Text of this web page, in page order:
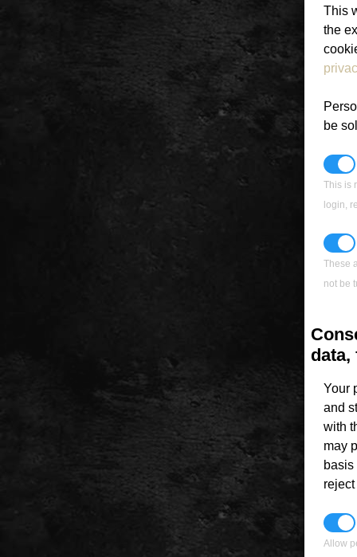
This
the
be
This is
login,
These
not be
data,
Your
and
with
may
Allow